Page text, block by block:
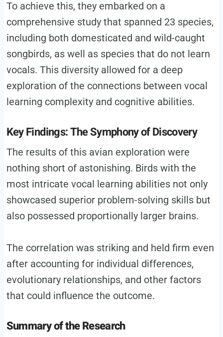
To achieve this, they embarked on a
comprehensive study that spanned 23 species,
including both domesticated and wild-caught
songbirds, as well as species that do not learn
vocals. This diversity allowed for a deep
exploration of the connections between vocal
learning complexity and cognitive abilities.
Key Findings: The Symphony of Discovery
The results of this avian exploration were
nothing short of astonishing. Birds with the
most intricate vocal learning abilities not only
showcased superior problem-solving skills but
also possessed proportionally larger brains.
The correlation was striking and held firm even
after accounting for individual differences,
evolutionary relationships, and other factors
that could influence the outcome.
Summary of the Research